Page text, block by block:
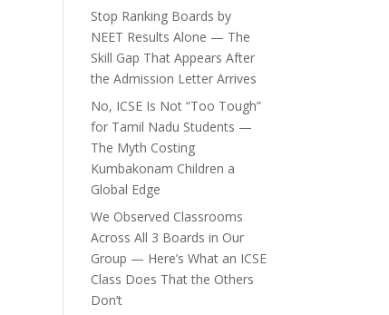
Stop Ranking Boards by
NEET Results Alone — The
Skill Gap That Appears After
the Admission Letter Arrives
No, ICSE Is Not “Too Tough”
for Tamil Nadu Students —
The Myth Costing
Kumbakonam Children a
Global Edge
We Observed Classrooms
Across All 3 Boards in Our
Group — Here’s What an ICSE
Class Does That the Others
Don’t